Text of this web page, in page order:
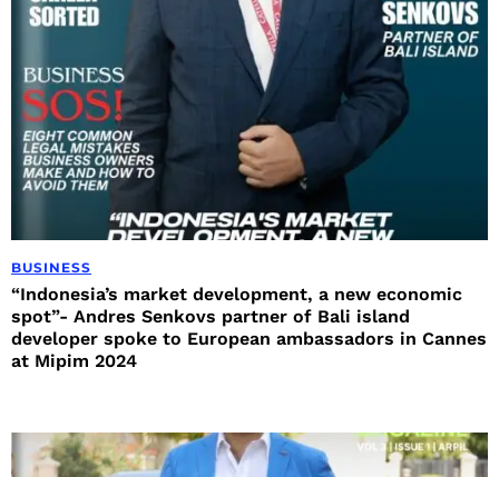
BUSINESS
“Indonesia’s market development, a new economic
spot”- Andres Senkovs partner of Bali island
developer spoke to European ambassadors in Cannes
at Mipim 2024